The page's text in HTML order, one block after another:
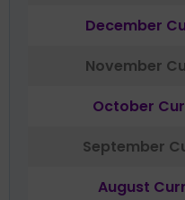
December
November
October
September
August